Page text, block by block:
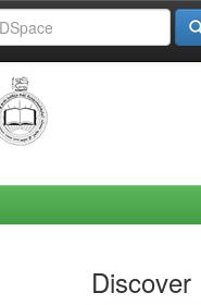
Discover